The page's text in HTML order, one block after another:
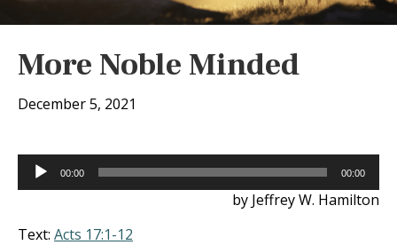
More Noble Minded
December 5, 2021
Audio
Player
00:00 00:00
by Jeffrey W. Hamilton
Text: Acts 17:1-12